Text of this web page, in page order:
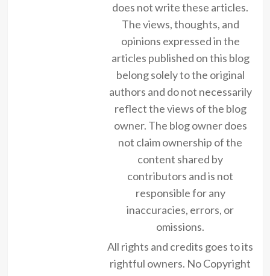
does not write these articles.
The views, thoughts, and
opinions expressed in the
articles published on this blog
belong solely to the original
authors and do not necessarily
reflect the views of the blog
owner. The blog owner does
not claim ownership of the
content shared by
contributors and is not
responsible for any
inaccuracies, errors, or
omissions.
All rights and credits goes to its
rightful owners. No Copyright